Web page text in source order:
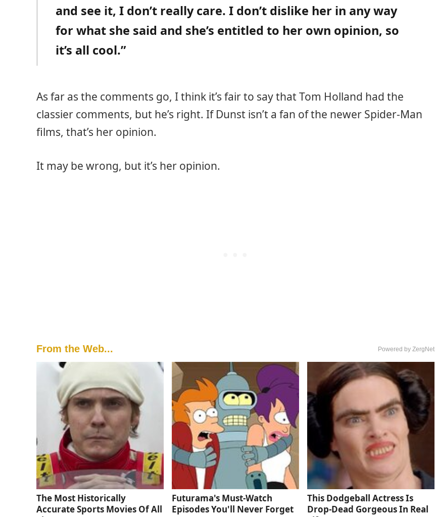
and see it, I don’t really care. I don’t dislike her in any way
for what she said and she’s entitled to her own opinion, so
it’s all cool.”
As far as the comments go, I think it’s fair to say that Tom Holland had the
classier comments, but he’s right. If Dunst isn’t a fan of the newer Spider-Man
films, that’s her opinion.
It may be wrong, but it’s her opinion.
From the Web... Powered by ZergNet
The Most Historically
Accurate Sports Movies Of All
Futurama's Must‑Watch
Episodes You'll Never Forget
This Dodgeball Actress Is
Drop-Dead Gorgeous In Real